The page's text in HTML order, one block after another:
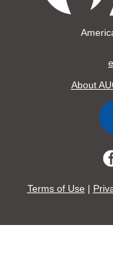
About
Terms of Use |